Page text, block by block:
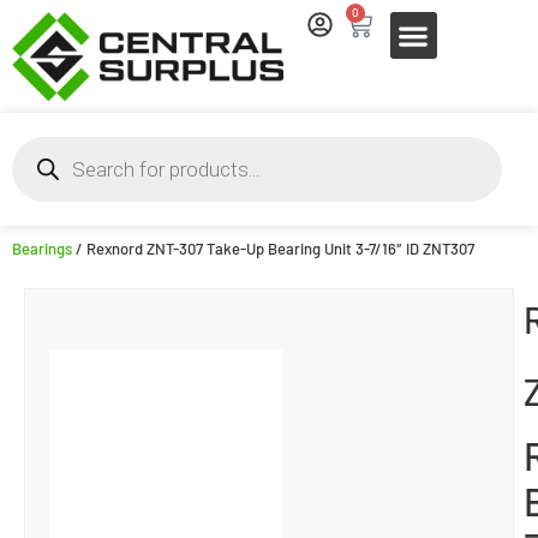
0
Bearings/ Rexnord ZNT-307 Take-Up Bearing Unit 3-7/16″ ID ZNT307